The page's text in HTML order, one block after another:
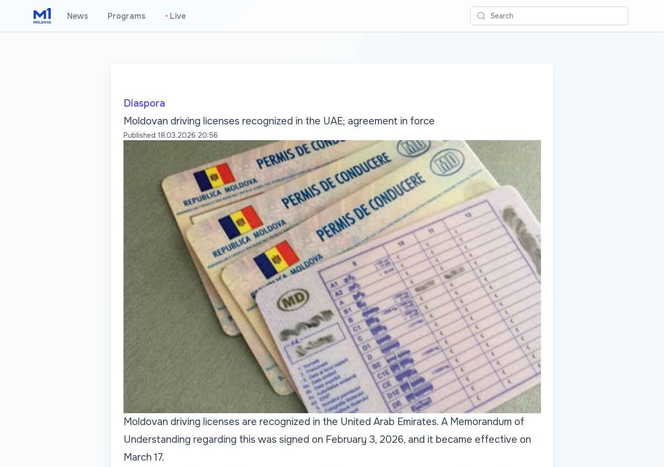
News Programs • Live Search
Diaspora
Moldovan driving licenses recognized in the UAE; agreement in force
Published 18.03.2026 20:56
Moldovan driving licenses are recognized in the United Arab Emirates. A Memorandum of
Understanding regarding this was signed on February 3, 2026, and it became effective on
March 17.